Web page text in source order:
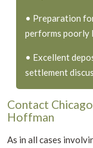
• Preparation
performs poorly
• Excellent
settlement
Contact
Hoffman
As in all cases